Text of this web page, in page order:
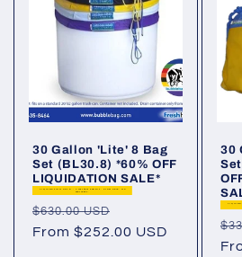
30 Gallon 'Lite' 8 Bag
Set (BL30.8) *60% OFF
LIQUIDATION SALE*
LIQUIDATION SALE - Limited supply. Final Sale. No
Warranty.
Regular
price
$630.00 USD
price
From $252.00 USD
30